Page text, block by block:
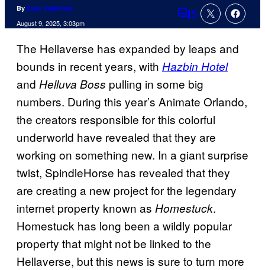
By Evan Valentine
August 9, 2025, 3:03pm Comments
5
The Hellaverse has expanded by leaps and
bounds in recent years, with Hazbin Hotel
and Helluva Boss pulling in some big
numbers. During this year’s Animate Orlando,
the creators responsible for this colorful
underworld have revealed that they are
working on something new. In a giant surprise
twist, SpindleHorse has revealed that they
are creating a new project for the legendary
internet property known as Homestuck.
Homestuck has long been a wildly popular
property that might not be linked to the
Hellaverse, but this news is sure to turn more